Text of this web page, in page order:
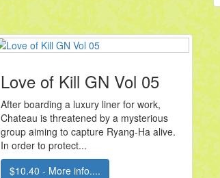
Love of Kill GN Vol 05
After boarding a luxury liner for work,
Chateau is threatened by a mysterious
group aiming to capture Ryang-Ha alive.
In order to protect...
$10.40 - More info....